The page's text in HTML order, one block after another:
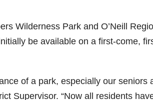
Wilderness Park and O’Neill
be available on a first-come,
of a park, especially our seniors
Supervisor. “Now all residents